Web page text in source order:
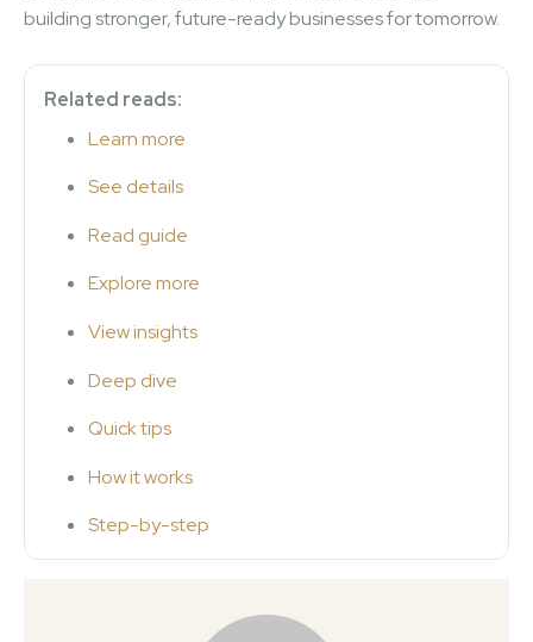
building stronger, future-ready businesses for tomorrow.
Related reads:
Learn more
See details
Read guide
Explore more
View insights
Deep dive
Quick tips
How it works
Step-by-step